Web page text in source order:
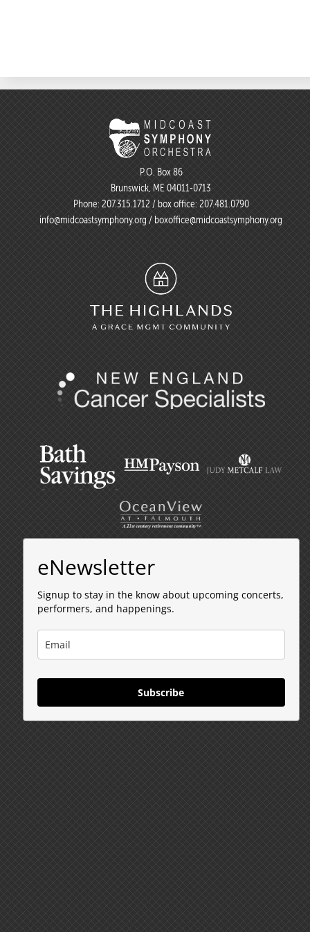
P.O. Box 86
Brunswick, ME 04011-0713
Phone: 207.315.1712 / box office: 207.481.0790
info@midcoastsymphony.org / boxoffice@midcoastsymphony.org
eNewsletter
Signup to stay in the know about upcoming concerts,
performers, and happenings.
Subscribe